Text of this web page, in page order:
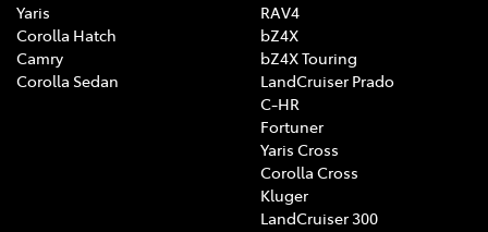
Yaris
Corolla Hatch
Camry
Corolla Sedan
RAV4
bZ4X
bZ4X Touring
LandCruiser Prado
C-HR
Fortuner
Yaris Cross
Corolla Cross
Kluger
LandCruiser 300